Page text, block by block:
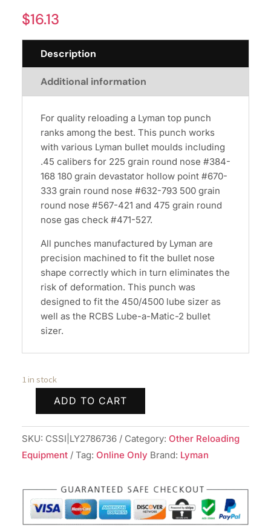
$16.13
Description
Additional information
For quality reloading a Lyman top punch
ranks among the best. This punch works
with various Lyman bullet moulds including
.45 calibers for 225 grain round nose #384-
168 180 grain devastator hollow point #670-
333 grain round nose #632-793 500 grain
round nose #567-421 and 475 grain round
nose gas check #471-527.
All punches manufactured by Lyman are
precision machined to fit the bullet nose
shape correctly which in turn eliminates the
risk of deformation. This punch was
designed to fit the 450/4500 lube sizer as
well as the RCBS Lube-a-Matic-2 bullet
sizer.
1 in stock
Top
Punch
#449
quantity
ADD TO CART
SKU: CSSI|LY2786736 Category: Other Reloading
Equipment
Tag: Online Only Brand: Lyman